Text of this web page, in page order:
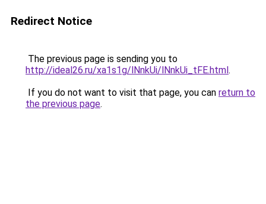
Redirect Notice
The previous page is sending you to
http://ideal26.ru/xa1s1g/lNnkUi/lNnkUi_tFE.html.
If you do not want to visit that page, you can return to
the previous page.